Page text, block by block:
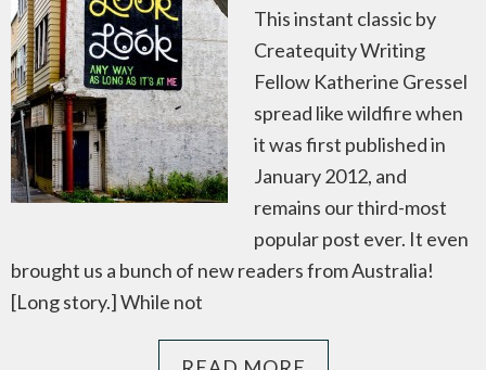
This instant classic by
Createquity Writing
Fellow Katherine Gressel
spread like wildfire when
it was first published in
January 2012, and
remains our third-most
popular post ever. It even
brought us a bunch of new readers from Australia!
[Long story.] While not